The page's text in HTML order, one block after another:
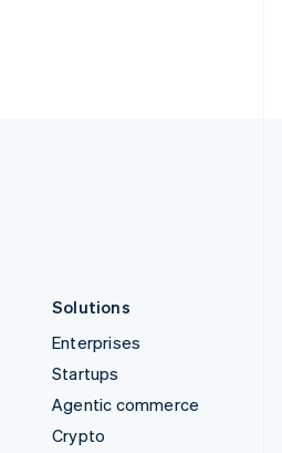
Solutions
Enterprises
Startups
Agentic commerce
Crypto